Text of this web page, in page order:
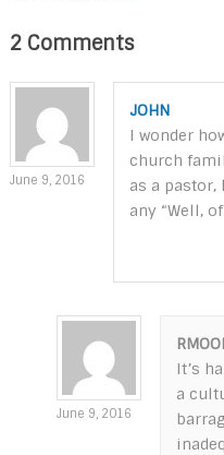
2 Comments
June 9, 2016
JOHN
I wonder
church
as a pastor,
any “Well,
June 9, 2016
It’s
a